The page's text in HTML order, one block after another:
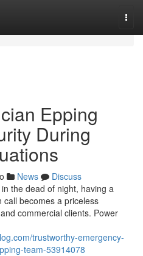
Epping
During
News
Discuss
the dead of night, having a
call becomes a priceless
commercial clients. Power
trustworthy-emergency-
team-53914078